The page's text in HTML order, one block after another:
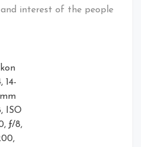
interest of the people
14-
ISO
ƒ/8,